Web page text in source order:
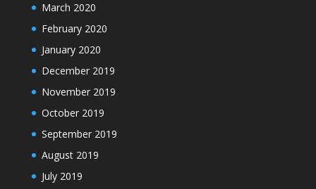
March 2020
February 2020
January 2020
December 2019
November 2019
October 2019
September 2019
August 2019
July 2019